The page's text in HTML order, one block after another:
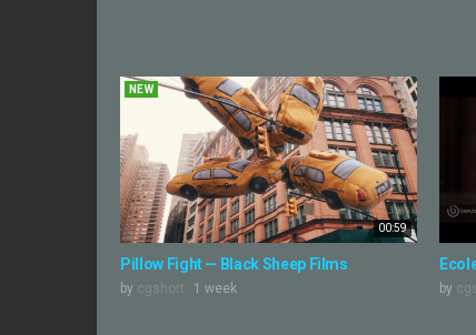
00:59
NEW
Pillow Fight — Black Sheep Films
by cgshort 1 week by